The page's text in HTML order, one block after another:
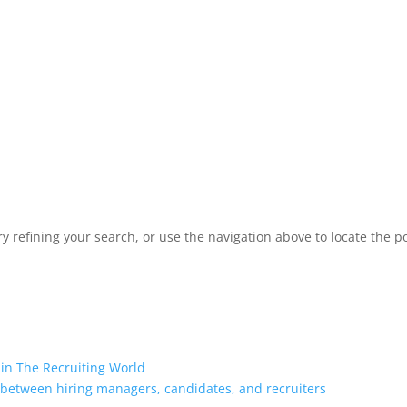
refining your search, or use the navigation above to locate the
The Recruiting World
hiring managers, candidates, and recruiters